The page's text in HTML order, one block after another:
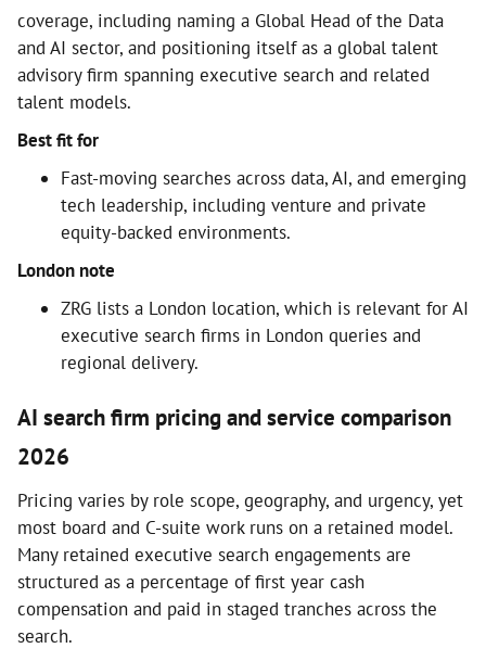
coverage, including naming a Global Head of the Data
and AI sector, and positioning itself as a global talent
advisory firm spanning executive search and related
talent models.
Best fit for
Fast-moving searches across data, AI, and emerging
tech leadership, including venture and private
equity-backed environments.
London note
ZRG lists a London location, which is relevant for AI
executive search firms in London queries and
regional delivery.
AI search firm pricing and service comparison
2026
Pricing varies by role scope, geography, and urgency, yet
most board and C-suite work runs on a retained model.
Many retained executive search engagements are
structured as a percentage of first year cash
compensation and paid in staged tranches across the
search.